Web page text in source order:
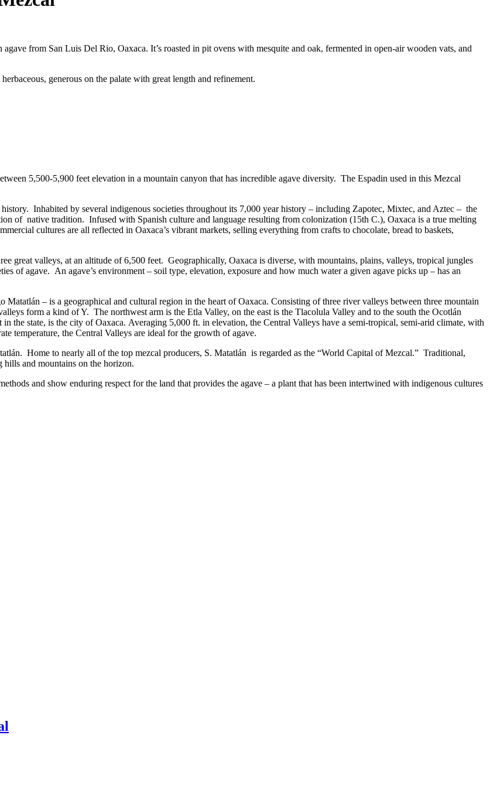
from San Luis Del Rio, Oaxaca. It’s roasted in pit ovens with mesquite and oak, fermented in open-air wooden vats, and
generous on the palate with great length and refinement.
5,500-5,900 feet elevation in a mountain canyon that has incredible agave diversity. The Espadin used in this Mezcal
Inhabited by several indigenous societies throughout its 7,000 year history – including Zapotec, Mixtec, and Aztec – the
of native tradition. Infused with Spanish culture and language resulting from colonization (15th C.), Oaxaca is a true melting
cultures are all reflected in Oaxaca’s vibrant markets, selling everything from crafts to chocolate, bread to baskets,
great valleys, at an altitude of 6,500 feet. Geographically, Oaxaca is diverse, with mountains, plains, valleys, tropical jungles
of agave. An agave’s environment – soil type, elevation, exposure and how much water a given agave picks up – has an
Matatlán – is a geographical and cultural region in the heart of Oaxaca. Consisting of three river valleys between three mountain
form a kind of Y. The northwest arm is the Etla Valley, on the east is the Tlacolula Valley and to the south the Ocotlán
the state, is the city of Oaxaca. Averaging 5,000 ft. in elevation, the Central Valleys have a semi-tropical, semi-arid climate, with
temperature, the Central Valleys are ideal for the growth of agave.
Home to nearly all of the top mezcal producers, S. Matatlán is regarded as the “World Capital of Mezcal.” Traditional,
hills and mountains on the horizon.
and show enduring respect for the land that provides the agave – a plant that has been intertwined with indigenous cultures